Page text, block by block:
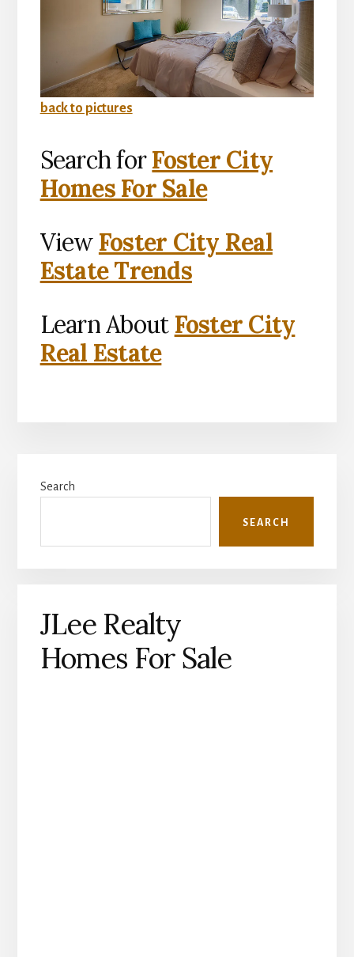
back to pictures
Search forFoster City
Homes For Sale
View Foster City Real
Estate Trends
Learn About Foster City
Real Estate
Sidebar
Search
SEARCH
JLee Realty
Homes For Sale